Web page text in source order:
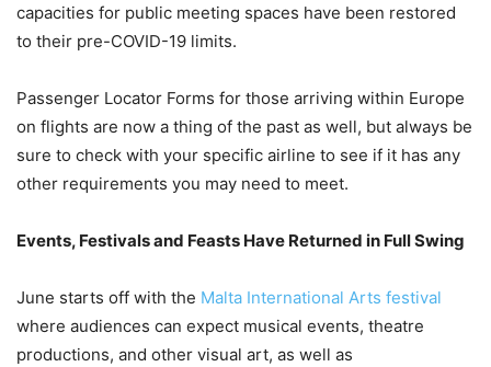
capacities for public meeting spaces have been restored
to their pre-COVID-19 limits.
Passenger Locator Forms for those arriving within Europe
on flights are now a thing of the past as well, but always be
sure to check with your specific airline to see if it has any
other requirements you may need to meet.
Events, Festivals and Feasts Have Returned in Full Swing
June starts off with the Malta International Arts festival
where audiences can expect musical events, theatre
productions, and other visual art, as well as